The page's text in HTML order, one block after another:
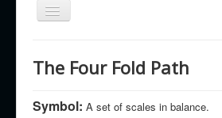
Toggle
Regions
Races
The Four Fold Path
Symbol: A set of scales in balance.